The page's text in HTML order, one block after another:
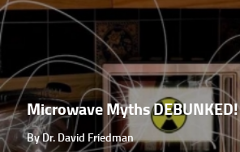
Microwave Myths DEBUNKED!
By Dr. David Friedman